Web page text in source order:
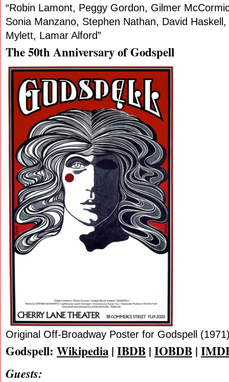
“Robin Lamont, Peggy Gordon, Gilmer
Sonia Manzano, Stephen Nathan, David
Mylett, Lamar Alford”
The 50th Anniversary of Godspell
Original Off-Broadway Poster for Godspell
Godspell: Wikipedia | IBDB | IOBDB |
Guests: